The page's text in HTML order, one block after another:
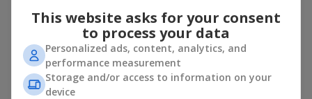
bouquet of flowersas a gift. And a fruit basket bouquet adds
even more festive flavor to the gift composition. A fruit basket
becomes a perfect addition to a floral arrangement or works as
a standalone present. Such a gift as a fruit basket bouquet is
not just pleasing to the eye — it creates a feeling of care,
warmth, and genuine attention.
This website asks for your consent
to process your data
Personalized ads, content, analytics, and
performance measurement
Storage and/or access to information on your
device